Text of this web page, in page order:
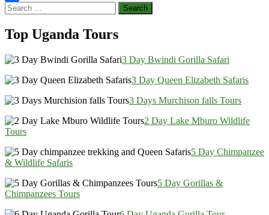
Share
Search
for:
Top Uganda Tours
3 Day Bwindi Gorilla Safari
3 Day Queen Elizabeth Safaris
3 Days Murchison falls Tours
2 Day Lake Mburo Wildlife
Tours
5 Day Chimpanzee
& Wildlife Safaris
5 Day Gorillas &
Chimpanzees Tours